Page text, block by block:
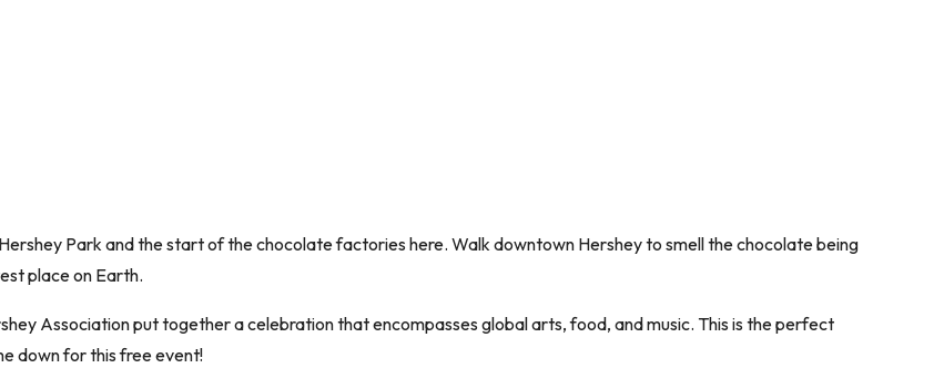
Park and the start of the chocolate factories here. Walk downtown Hershey to smell the chocolate being
place on Earth.
Association put together a celebration that encompasses global arts, food, and music. This is the perfect
down for this free event!